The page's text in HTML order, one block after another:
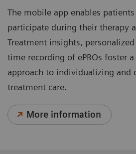
The mobile app enables
participate during their therapy
Treatment insights,
time recording of ePROs foster
approach to individualizing and
treatment care.
More information